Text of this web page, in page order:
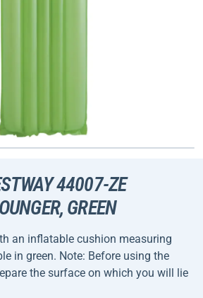
44007-ZE
GREEN
an inflatable cushion measuring
in green. Note: Before using the
the surface on which you will lie